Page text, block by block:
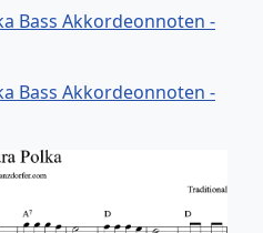
Bass Akkordeonnoten -
Bass Akkordeonnoten -